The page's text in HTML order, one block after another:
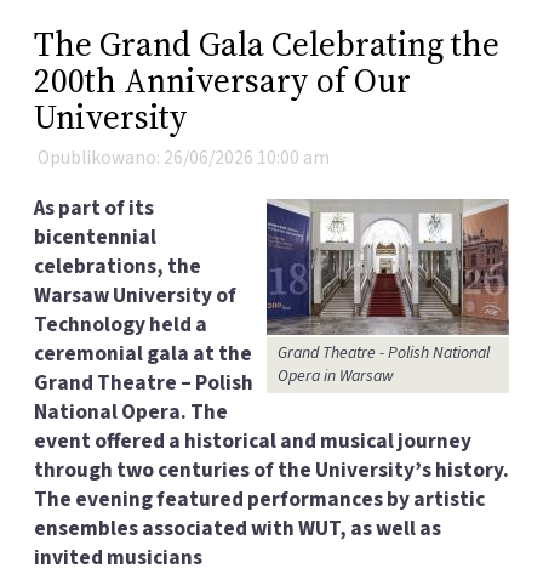
The Grand Gala Celebrating the
200th Anniversary of Our
University
Opublikowano: 26/06/2026 10:00 am
Grand Theatre - Polish National
Opera in Warsaw
As part of its
bicentennial
celebrations, the
Warsaw University of
Technology held a
ceremonial gala at the
Grand Theatre – Polish
National Opera. The
event offered a historical and musical journey
through two centuries of the University’s history.
The evening featured performances by artistic
ensembles associated with WUT, as well as
invited musicians